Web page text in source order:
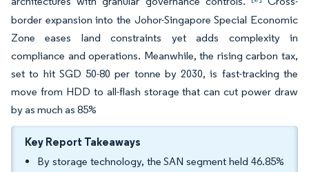
border expansion into the Johor-Singapore Special Economic
Zone eases land constraints yet adds complexity in
compliance and operations. Meanwhile, the rising carbon tax,
set to hit SGD 50-80 per tonne by 2030, is fast-tracking the
move from HDD to all-flash storage that can cut power draw
by as much as 85%
Key Report Takeaways
By storage technology, the SAN segment held 46.85%